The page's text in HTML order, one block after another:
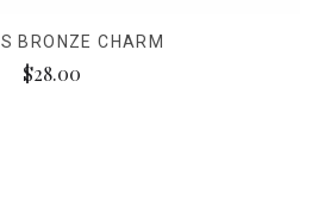
BRONZE CHARM
$28.00